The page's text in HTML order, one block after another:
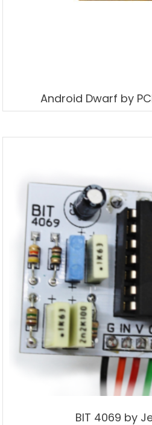
Android Dwarf by
BIT 4069 by